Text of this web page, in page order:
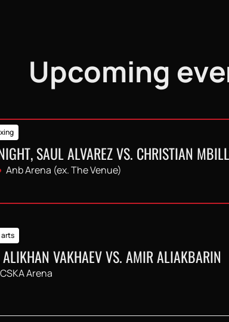
Upcoming
SAUL ALVAREZ VS. CHRISTIAN
Anb Arena (ex. The Venue)
VAKHAEV VS. AMIR ALIAKBARIN
CSKA Arena